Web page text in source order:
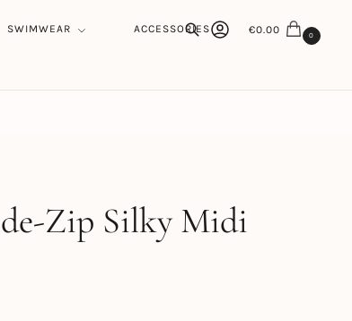
SWIMWEAR ACCESSORIES €0.00 0
Zip Silky Midi